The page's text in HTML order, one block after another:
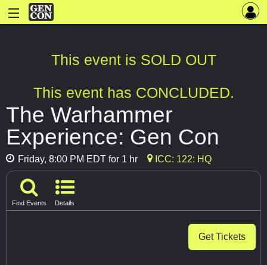
This event is SOLD OUT
This event has CONCLUDED.
The Warhammer
Experience: Gen Con
Friday, 8:00 PM EDT for 1 hr ICC: 122: HQ
Find Events Details
Get Tickets